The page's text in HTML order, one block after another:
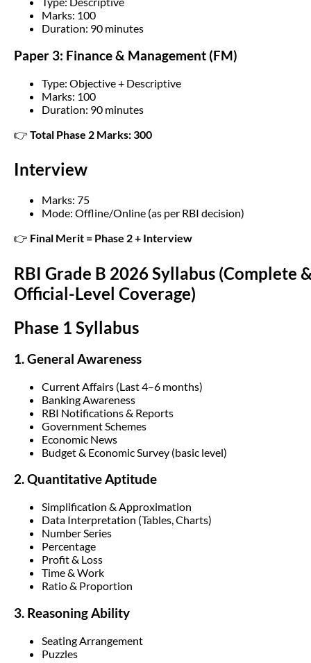
Marks: 100
Duration: 90 minutes
Paper 3: Finance & Management (FM)
Type: Objective + Descriptive
Marks: 100
Duration: 90 minutes
👉 Total Phase 2 Marks: 300
Interview
Marks: 75
Mode: Offline/Online (as per RBI decision)
👉 Final Merit = Phase 2 + Interview
RBI Grade B 2026 Syllabus (Complete
Official-Level Coverage)
Phase 1 Syllabus
1. General Awareness
Current Affairs (Last 4–6 months)
Banking Awareness
RBI Notifications & Reports
Government Schemes
Economic News
Budget & Economic Survey (basic level)
2. Quantitative Aptitude
Simplification & Approximation
Data Interpretation (Tables, Charts)
Number Series
Percentage
Profit & Loss
Time & Work
Ratio & Proportion
3. Reasoning Ability
Seating Arrangement
Puzzles